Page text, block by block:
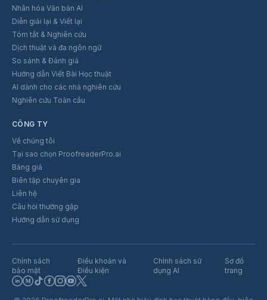
Nhân hóa Văn bản AI
Diễn giải lại & Viết lại
Tóm tắt & Nghiên cứu
Dịch thuật và đa ngôn ngữ
So sánh & Đánh giá
Hướng dẫn Viết Bài Học thuật
AI dành cho các nhà nghiên cứu
Nghiên cứu Toàn cầu
CÔNG TY
Về chúng tôi
Tại sao chọn ProofreaderPro.ai
Bảng giá
Biên tập chuyên gia
Liên hệ
Câu hỏi thường gặp
Hướng dẫn sử dụng
Chính sách
bảo mật
Điều khoản và
Điều kiện
Chính sách sử
dụng AI
Sơ đồ
trang